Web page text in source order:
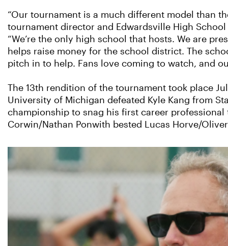
“Our tournament is a much different model than
tournament director and Edwardsville High School
“We’re the only high school that hosts. We are
helps raise money for the school district. The
pitch in to help. Fans love coming to watch, and
The 13th rendition of the tournament took place
University of Michigan defeated Kyle Kang from
championship to snag his first career
Corwin/Nathan Ponwith bested Lucas Horve/